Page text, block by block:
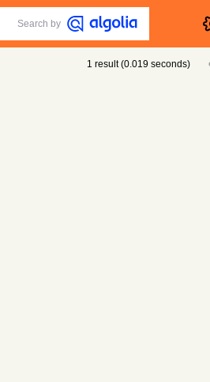
Search by
1 result(0.019 seconds)